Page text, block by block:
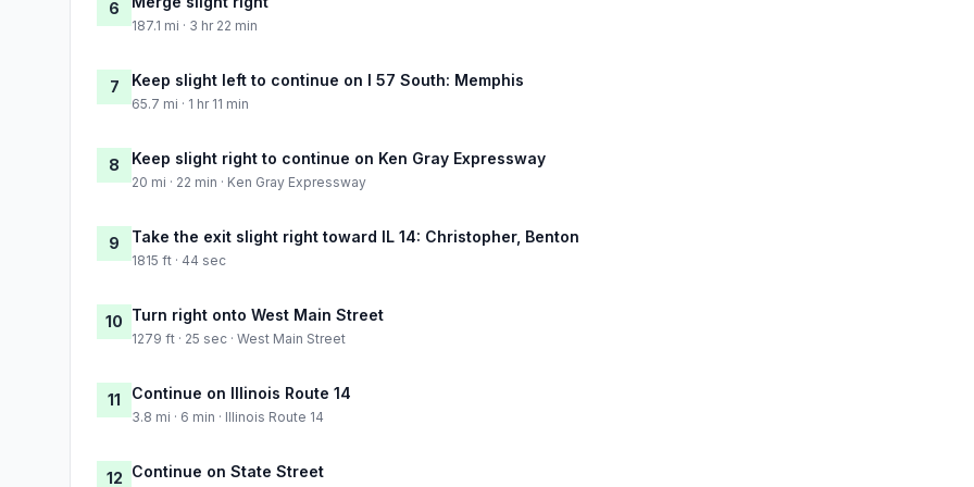
6
187.1 mi · 3 hr 22 min
7 Keep slight left to continue on I 57 South: Memphis
65.7 mi · 1 hr 11 min
8 Keep slight right to continue on Ken Gray Expressway
20 mi · 22 min · Ken Gray Expressway
9 Take the exit slight right toward IL 14: Christopher, Benton
1815 ft · 44 sec
10 Turn right onto West Main Street
1279 ft · 25 sec · West Main Street
11 Continue on Illinois Route 14
3.8 mi · 6 min · Illinois Route 14
12 Continue on State Street